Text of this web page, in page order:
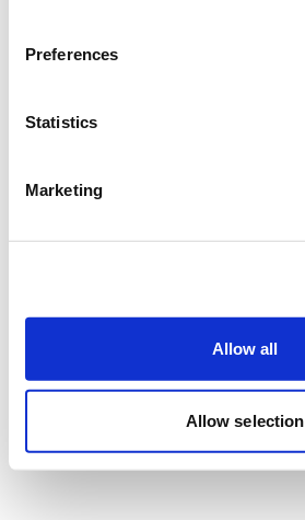
Preferences
Statistics
Marketing
Allow all
Allow selection